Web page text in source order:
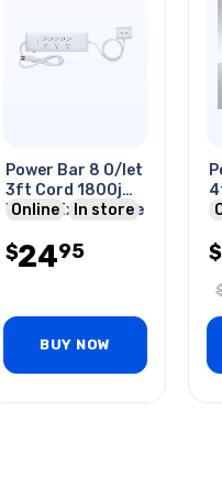
Power Bar 8 O/let
3ft Cord 1800j
With 2 Extendable
Online In store
$2495
BUY NOW
$